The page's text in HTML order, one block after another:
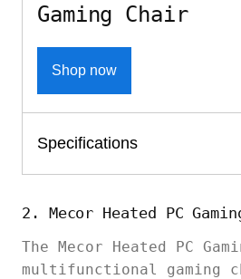
Gaming Chair
Shop now
Specifications
2. Mecor Heated PC
The Mecor Heated PC
multifunctional gaming